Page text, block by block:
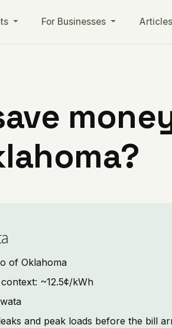
For Businesses Articles
of Oklahoma
~12.5¢/kWh
and peak loads before the bill